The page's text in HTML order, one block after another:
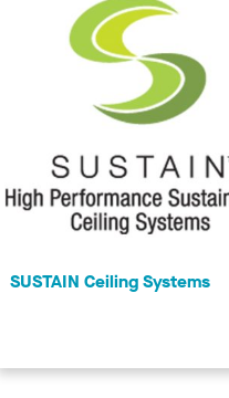
SUSTAIN Ceiling Systems